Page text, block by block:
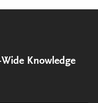
Knowledge